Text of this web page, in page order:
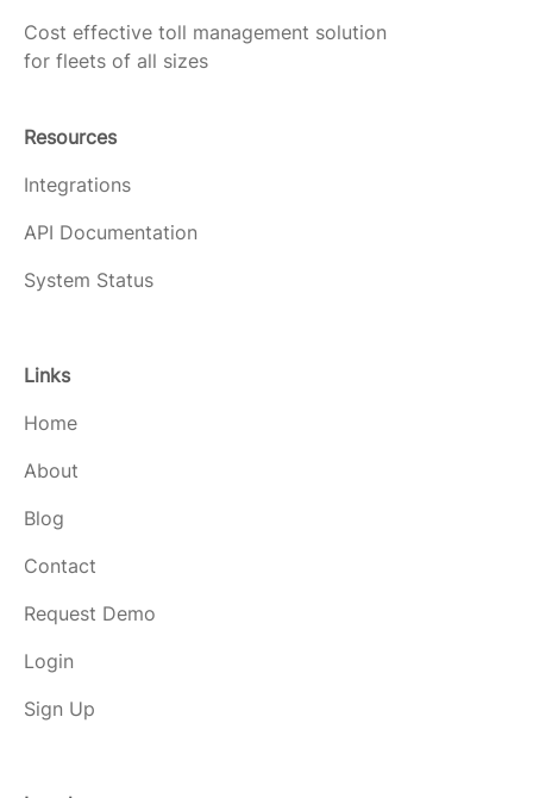
Cost effective toll management solution
for fleets of all sizes
Resources
Integrations
API Documentation
System Status
Links
Home
About
Blog
Contact
Request Demo
Login
Sign Up